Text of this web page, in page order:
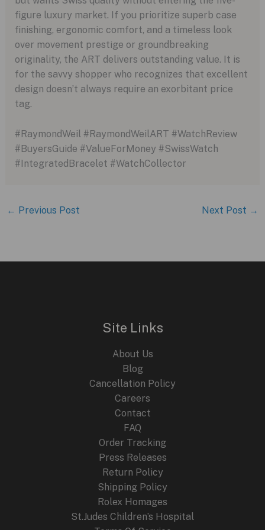
figure luxury market. If you prioritize superb case
finishing, ergonomic comfort, and a timeless look
over movement prestige or groundbreaking
originality, the ART delivers outstanding value. It is
for the savvy shopper who recognizes that excellent
design doesn’t always require an exorbitant price
tag.
#RaymondWeil #RaymondWeilART #WatchReview
#BuyersGuide #ValueForMoney #SwissWatch
#IntegratedBracelet #WatchCollector
← Previous Post Next Post →
Site Links
About Us
Blog
Cancellation Policy
Careers
Contact
FAQ
Order Tracking
Press Releases
Return Policy
Shipping Policy
Rolex Homages
St.Judes Children’s Hospital